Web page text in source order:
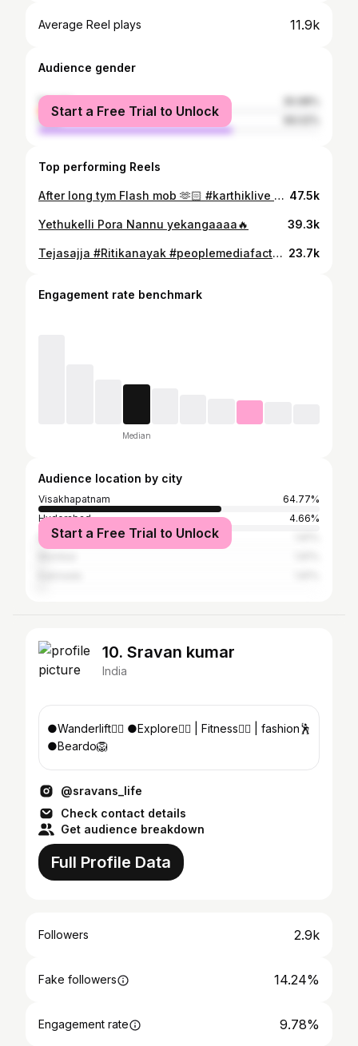
Average Reel plays 11.9k
Audience gender
female
male
Start a Free Trial to Unlock
Top performing Reels
After long tym Flash mob 🫶🏻 #karthiklive @urstrulymahesh 😍 @karthikmusicexp ❤️ #favorite #song #instaflashmob #flashmobs #friends #dance #songs #love #live #peace #leo #vibevthleo #leosmart #leosmart666 #chododhuantunna #maheshbabudance #mahesh 47.5k
Yethukelli Pora Nannu yekangaaaa🔥 39.3k
Tejasajja #Ritikanayak #peoplemediafactory @tejasajja123 @ritika_nayak__ @peoplemediafactory 23.7k
Engagement rate benchmark
Median
Audience location by city
Visakhapatnam
64.77%
Hyderabad
4.66%
Bangalore
Start a Free Trial to Unlock
10. Sravan kumar
India
●Wanderlift🏋‍♂️ ●Explore🧗‍♂️ | Fitness🚴‍♂️ | fashion🕺
●Beardo🦁
@sravans_life
Check contact details
Get audience breakdown
Full Profile Data
Followers 2.9k
Fake followers 14.24%
Engagement rate 9.78%